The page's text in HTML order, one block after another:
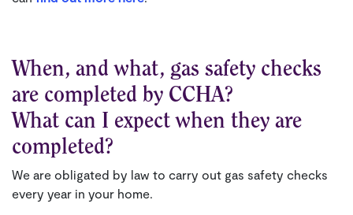
When, and what, gas safety checks
are completed by CCHA?
What can I expect when they are
completed?
We are obligated by law to carry out gas safety checks
every year in your home.